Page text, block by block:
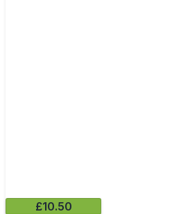
£10.50